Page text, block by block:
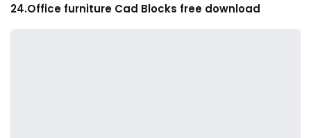
24.Office furniture Cad Blocks free download